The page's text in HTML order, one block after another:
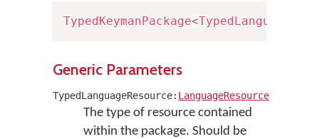
TypedKeymanPackage<
Generic Parameters
TypedLanguageResource: LanguageResource
The type of resource contained
within the package. Should be